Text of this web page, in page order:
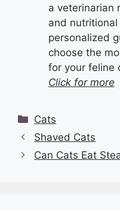
a veterinarian
and
personalized
choose the
for your feline
Click for more
Categories
Cats
Shaved Cats
Can Cats Eat